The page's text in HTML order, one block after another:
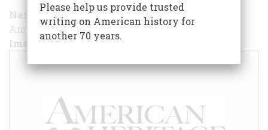
Name
AmericanHeritage / Theme / Women's History
Image [cover page]
Please help us provide trusted
writing on American history for
another 70 years.